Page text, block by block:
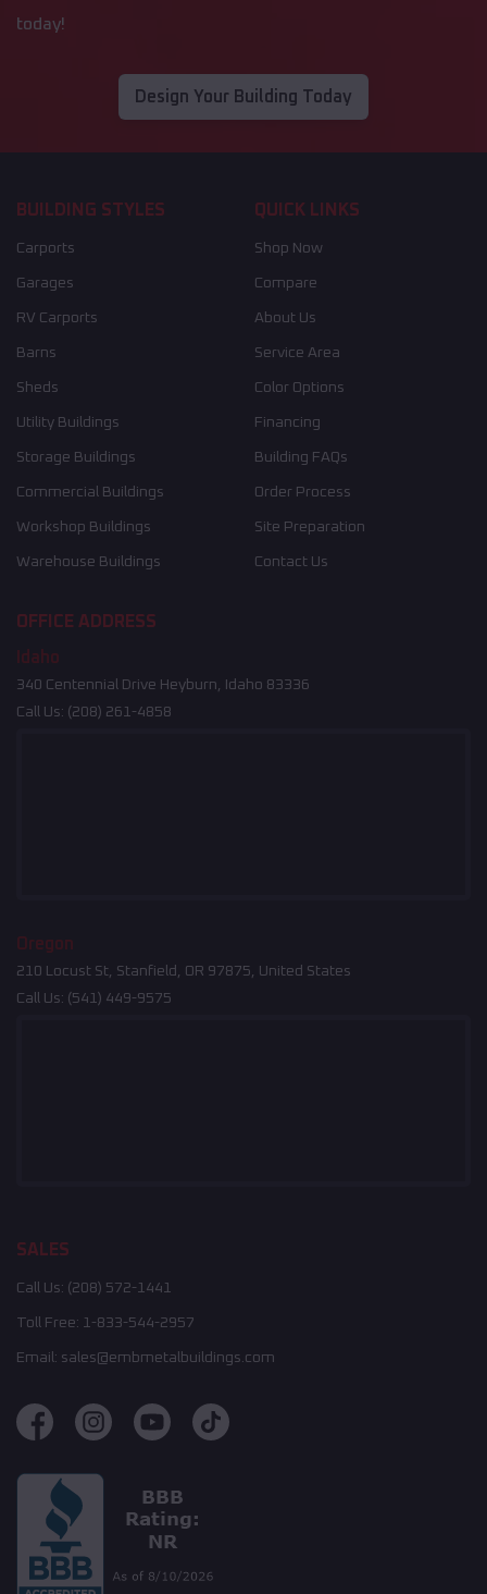
today!
Design Your Building Today
BUILDING STYLES
Carports
Garages
RV Carports
Barns
Sheds
Utility Buildings
Storage Buildings
Commercial Buildings
Workshop Buildings
Warehouse Buildings
QUICK LINKS
Shop Now
Compare
About Us
Service Area
Color Options
Financing
Building FAQs
Order Process
Site Preparation
Contact Us
OFFICE ADDRESS
Idaho
340 Centennial Drive Heyburn, Idaho 83336
Call Us: (208) 261-4858
Oregon
210 Locust St, Stanfield, OR 97875, United States
Call Us: (541) 449-9575
SALES
Call Us: (208) 572-1441
Toll Free: 1-833-544-2957
Email: sales@embmetalbuildings.com